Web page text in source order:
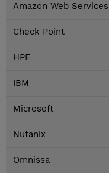
Amazon Web
Check Point
HPE
IBM
Microsoft
Nutanix
Omnissa